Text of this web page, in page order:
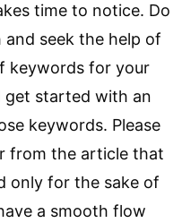
time to notice. Do
seek the help of
keywords for your
started with an
keywords. Please
from the article that
only for the sake of
a smooth flow